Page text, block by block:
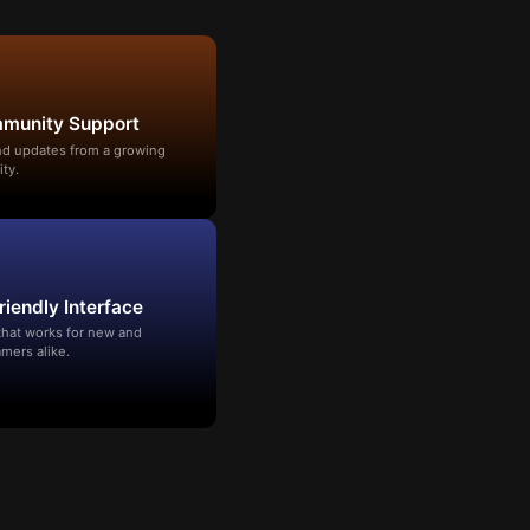
Support
updates from a growing
Interface
works for new and
alike.